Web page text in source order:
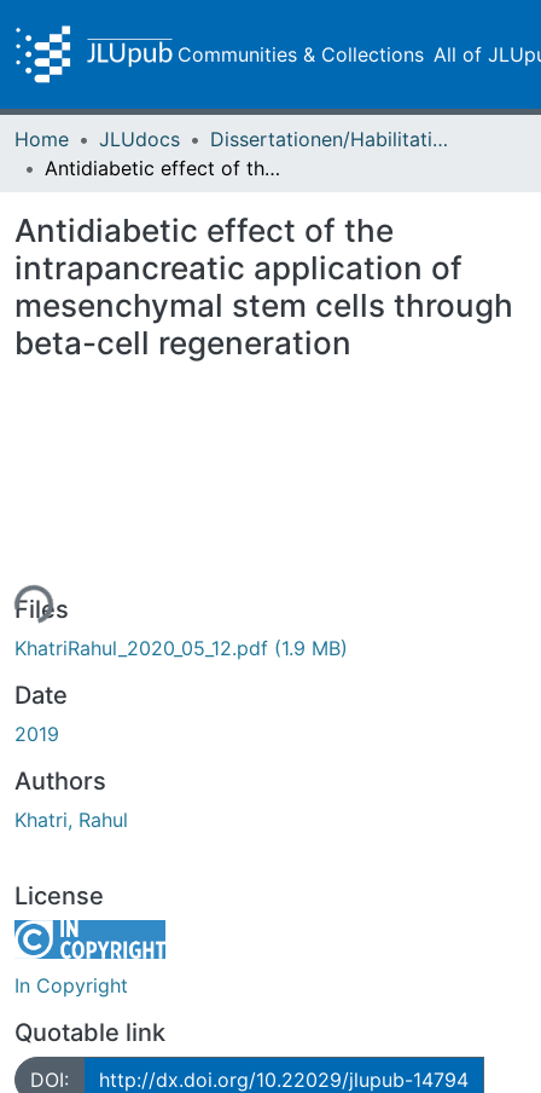
Communities & Collections All of
Home JLUdocs
Dissertationen/Habilitationen
Antidiabetic effect of the intrapancreatic application of mesenchymal stem cells through beta-cell regeneration
Antidiabetic effect of the
intrapancreatic application of
mesenchymal stem cells through
beta-cell regeneration
Files
KhatriRahul_2020_05_12.pdf (1.9 MB)
Date
2019
Authors
Khatri, Rahul
License
In Copyright
Quotable link
DOI: http://dx.doi.org/10.22029/jlupub-14794